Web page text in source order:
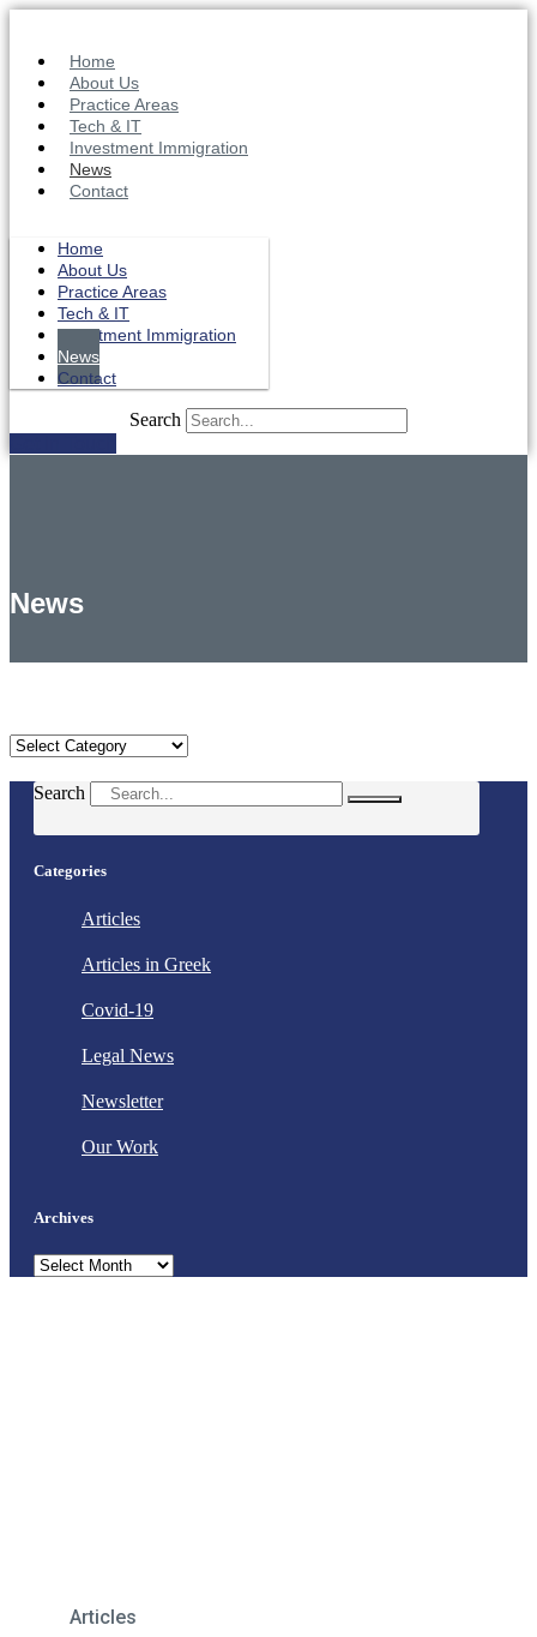
content
Home
About Us
Practice Areas
Tech & IT
Investment Immigration
News
Contact
Home
About Us
Practice Areas
Tech & IT
Investment Immigration
News
Contact
Search
News
Categories
Search
Categories
Articles
Articles in Greek
Covid-19
Legal News
Newsletter
Our Work
Archives
Archives
Articles